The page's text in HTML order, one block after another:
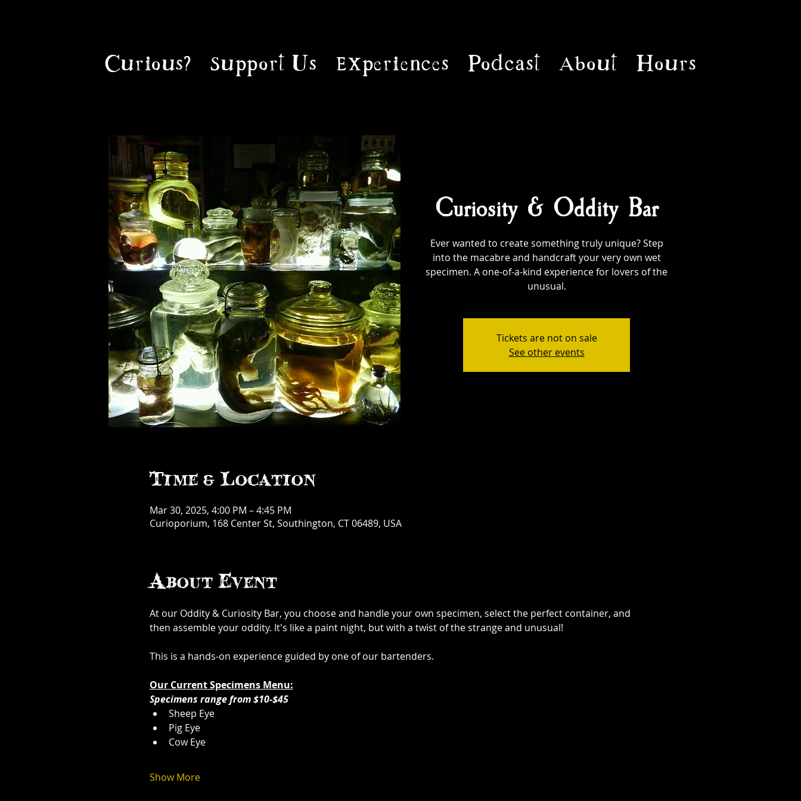
Curious? Support Us Experiences Podcast About Hours
Curiosity & Oddity Bar
Ever wanted to create something truly unique? Step
into the macabre and handcraft your very own wet
specimen. A one-of-a-kind experience for lovers of the
unusual.
Tickets are not on sale
See other events
Time & Location
Mar 30, 2025, 4:00 PM – 4:45 PM
Curioporium, 168 Center St, Southington, CT 06489, USA
About Event
At our Oddity & Curiosity Bar, you choose and handle your own specimen, select the perfect container, and
then assemble your oddity. It's like a paint night, but with a twist of the strange and unusual!
This is a hands-on experience guided by one of our bartenders.
Our Current Specimens Menu:
Specimens range from $10-$45
Sheep Eye
Pig Eye
Cow Eye
Show More